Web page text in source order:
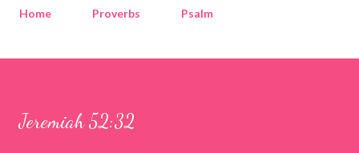
Home Proverbs Psalm
Jeremiah 52:32